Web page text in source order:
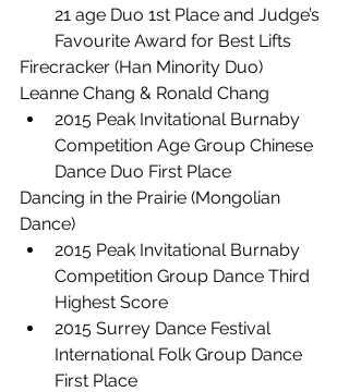
21 age Duo 1st Place and Judge’s
Favourite Award for Best Lifts
Firecracker (Han Minority Duo)
Leanne Chang & Ronald Chang
2015 Peak Invitational Burnaby
Competition Age Group Chinese
Dance Duo First Place
Dancing in the Prairie (Mongolian
Dance)
2015 Peak Invitational Burnaby
Competition Group Dance Third
Highest Score
2015 Surrey Dance Festival
International Folk Group Dance
First Place